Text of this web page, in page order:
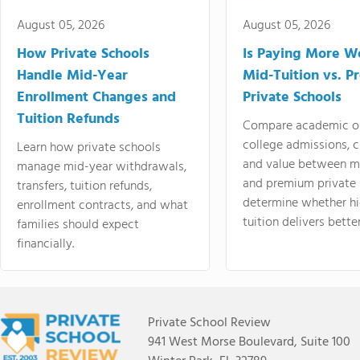
August 05, 2026
How Private Schools
Handle Mid-Year
Enrollment Changes and
Tuition Refunds
Learn how private schools
manage mid-year withdrawals,
transfers, tuition refunds,
enrollment contracts, and what
families should expect
financially.
August 05, 2026
Is Paying More
Mid-Tuition vs.
Private Schools
Compare academic
college admissions,
and value between
and premium
determine whether
tuition delivers
Private School Review
941 West Morse Boulevard, Suite 100